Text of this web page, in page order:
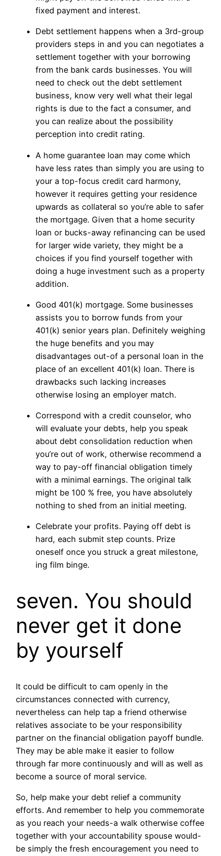
fixed payment and interest.
Debt settlement happens when a 3rd-group
providers steps in and you can negotiates a
settlement together with your borrowing
from the bank cards businesses. You will
need to check out the debt settlement
business, know very well what their legal
rights is due to the fact a consumer, and
you can realize about the possibility
perception into credit rating.
A home guarantee loan may come which
have less rates than simply you are using to
your a top-focus credit card harmony,
however it requires getting your residence
upwards as collateral so you’re able to safer
the mortgage. Given that a home security
loan or bucks-away refinancing can be used
for larger wide variety, they might be a
choices if you find yourself together with
doing a huge investment such as a property
addition.
Good 401(k) mortgage. Some businesses
assists you to borrow funds from your
401(k) senior years plan. Definitely weighing
the huge benefits and you may
disadvantages out-of a personal loan in the
place of an excellent 401(k) loan. There is
drawbacks such lacking increases
otherwise losing an employer match.
Correspond with a credit counselor, who
will evaluate your debts, help you speak
about debt consolidation reduction when
you’re out of work, otherwise recommend a
way to pay-off financial obligation timely
with a minimal earnings. The original talk
might be 100 % free, you have absolutely
nothing to shed from an initial meeting.
Celebrate your profits. Paying off debt is
hard, each submit step counts. Prize
oneself once you struck a great milestone,
ing film binge.
seven. You should
never get it done
by yourself
It could be difficult to cam openly in the
circumstances connected with currency,
nevertheless can help tap a friend otherwise
relatives associate to be your responsibility
partner on the financial obligation payoff bundle.
They may be able make it easier to follow
through far more continuously and will as well as
become a source of moral service.
So, help make your debt relief a community
efforts. And remember to help you commemorate
as you reach your needs-a walk otherwise coffee
together with your accountability spouse would-
be simply the fresh encouragement you need to